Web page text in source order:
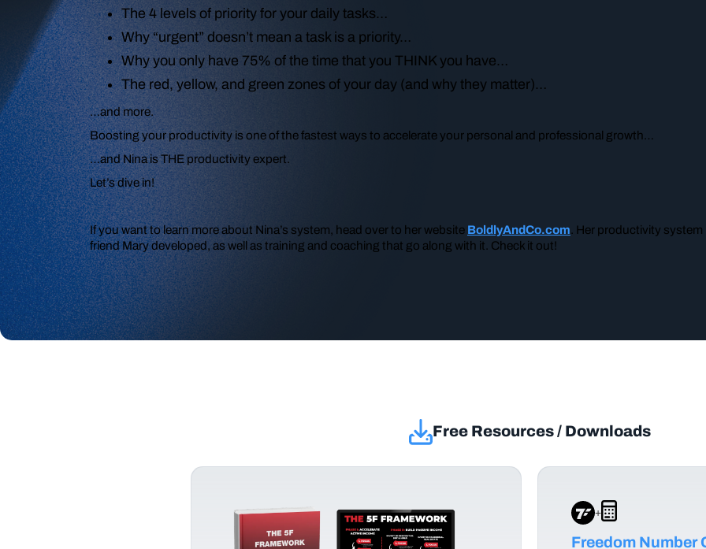
The 4 levels of priority for your daily tasks…
Why “urgent” doesn’t mean a task is a priority…
Why you only have 75% of the time that you THINK you have…
The red, yellow, and green zones of your day (and why they matter)…
…and more.
Boosting your productivity is one of the fastest ways to accelerate your personal and professional growth…
…and Nina is THE productivity expert.
Let’s dive in!
If you want to learn more about Nina’s system, head over to her website BoldlyAndCo.com. Her productivity
friend Mary developed, as well as training and coaching that go along with it. Check it out!
Free Resources / Downloads
+
Freedom Number